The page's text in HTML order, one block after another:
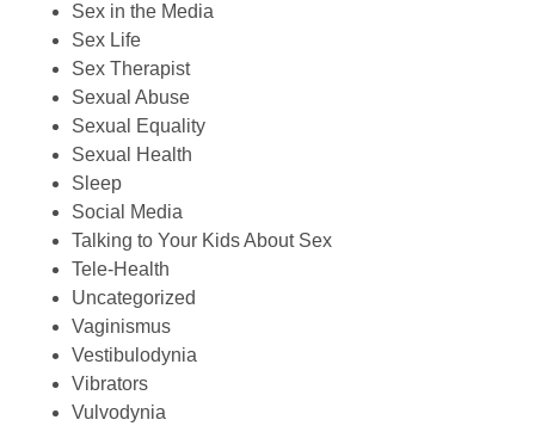
Sex in the Media
Sex Life
Sex Therapist
Sexual Abuse
Sexual Equality
Sexual Health
Sleep
Social Media
Talking to Your Kids About Sex
Tele-Health
Uncategorized
Vaginismus
Vestibulodynia
Vibrators
Vulvodynia